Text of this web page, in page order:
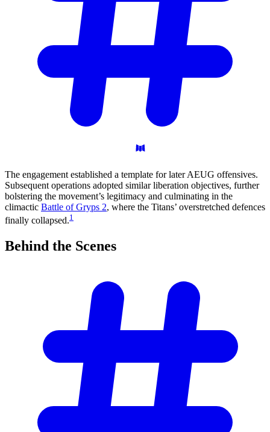
The engagement established a template for later AEUG offensives.
Subsequent operations adopted similar liberation objectives, further
bolstering the movement’s legitimacy and culminating in the
climactic Battle of Gryps 2, where the Titans’ overstretched defences
finally collapsed.1
Behind the Scenes